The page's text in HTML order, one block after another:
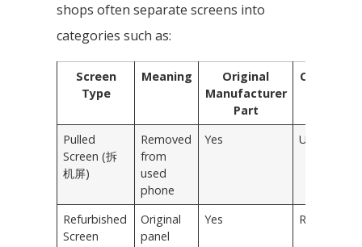
shops often separate screens into
categories such as:
Screen
Type
Meaning
Original
Manufacturer
Part
Condition
Pulled
Screen (拆
机屏)
Removed
from
used
phone
Yes Used
Refurbished
Screen
Original
panel
Yes Repaired